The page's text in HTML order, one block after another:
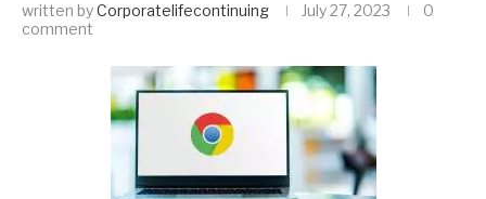
written byCorporatelifecontinuing July 27, 2023
0
comment